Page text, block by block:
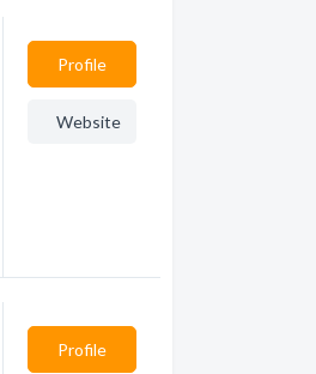
Profile
Website
Profile